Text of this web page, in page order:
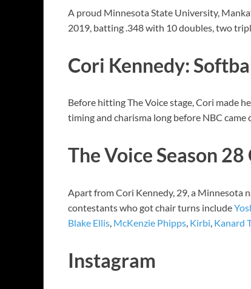
A proud Minnesota State University,
2019, batting .348 with 10 doubles, two
Cori Kennedy:
Before hitting The Voice stage, Cori made
timing and charisma long before NBC came
The Voice Season
Apart from Cori Kennedy, 29, a Minnesota
contestants who got chair turns include
Blake Ellis, McKenzie Phipps, Kirbi, Kanard
Instagram